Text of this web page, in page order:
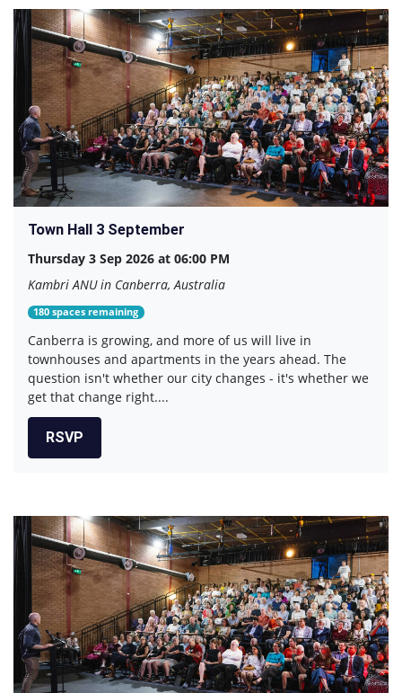
Town Hall 3 September
Thursday 3 Sep 2026 at 06:00 PM
Kambri ANU in Canberra, Australia
180 spaces remaining
Canberra is growing, and more of us will live in
townhouses and apartments in the years ahead. The
question isn't whether our city changes - it's whether we
get that change right....
RSVP